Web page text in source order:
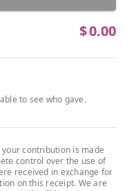
$0.00
to see who gave.
contribution is made
control over the use of
received in exchange for
on this receipt. We are